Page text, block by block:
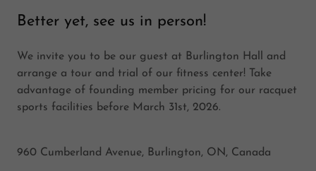
Better yet, see us in person!
We invite you to be our guest at Burlington Hall and
arrange a tour and trial of our fitness center! Take
advantage of founding member pricing for our racquet
sports facilities before March 31st, 2026.
960 Cumberland Avenue, Burlington, ON, Canada